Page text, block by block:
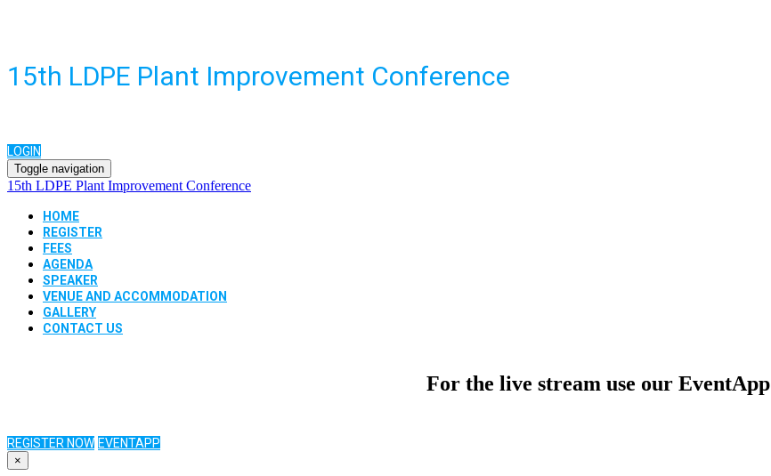
15th LDPE Plant Improvement Conference
LOGIN
Toggle navigation
15th LDPE Plant Improvement Conference
HOME
REGISTER
FEES
AGENDA
SPEAKER
VENUE AND ACCOMMODATION
GALLERY
CONTACT US
For the live stream use our EventApp
REGISTER NOW EVENTAPP
×